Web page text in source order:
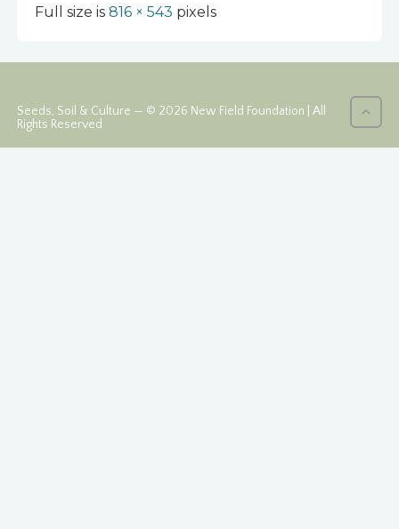
Full size is 816 × 543 pixels
Seeds, Soil & Culture — © 2026 New Field Foundation | All
Rights Reserved